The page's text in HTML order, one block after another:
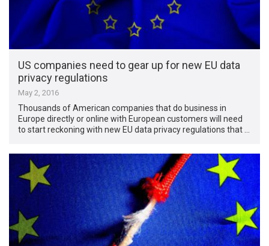
US companies need to gear up for new EU data
privacy regulations
May 2, 2016
Thousands of American companies that do business in
Europe directly or online with European customers will need
to start reckoning with new EU data privacy regulations that …